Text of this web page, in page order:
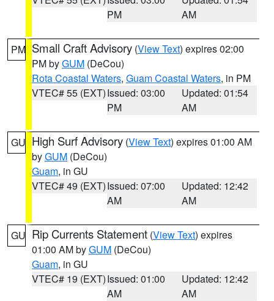
PM
AM
PM Small Craft Advisory (View Text) expires 02:00
PM byGUM (DeCou)
Rota Coastal Waters, Guam Coastal Waters, in PM
VTEC# 55 (EXT)Issued: 03:00
PM
Updated: 01:54
AM
GU High Surf Advisory (View Text) expires 01:00 AM
byGUM (DeCou)
Guam, in GU
VTEC# 49 (EXT)Issued: 07:00
AM
Updated: 12:42
AM
GU Rip Currents Statement (View Text) expires
01:00 AM byGUM (DeCou)
Guam, in GU
VTEC# 19 (EXT)Issued: 01:00
AM
Updated: 12:42
AM